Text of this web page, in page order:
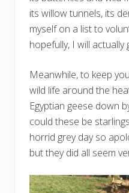
its willow tunnels, its
myself on a list to
hopefully, I will
Meanwhile, to keep
wild life around the
Egyptian geese down
could these be
horrid grey day so
but they did all seem